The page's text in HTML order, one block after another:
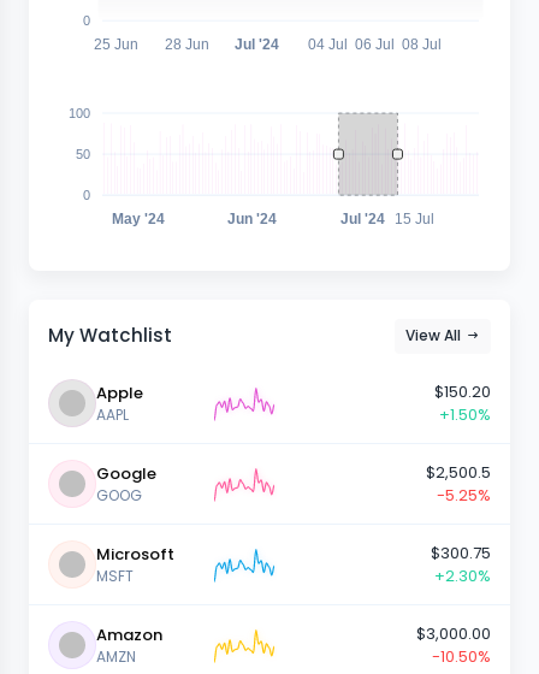
0
25 Jun 28 Jun Jul '24 04 Jul 06 Jul 08 Jul
100
50
0
May '24 Jun '24 Jul '24 15 Jul
My Watchlist View All
Apple
AAPL
$150.20
+1.50%
Google
GOOG
$2,500.5
-5.25%
Microsoft
MSFT
$300.75
+2.30%
Amazon
AMZN
$3,000.00
-10.50%